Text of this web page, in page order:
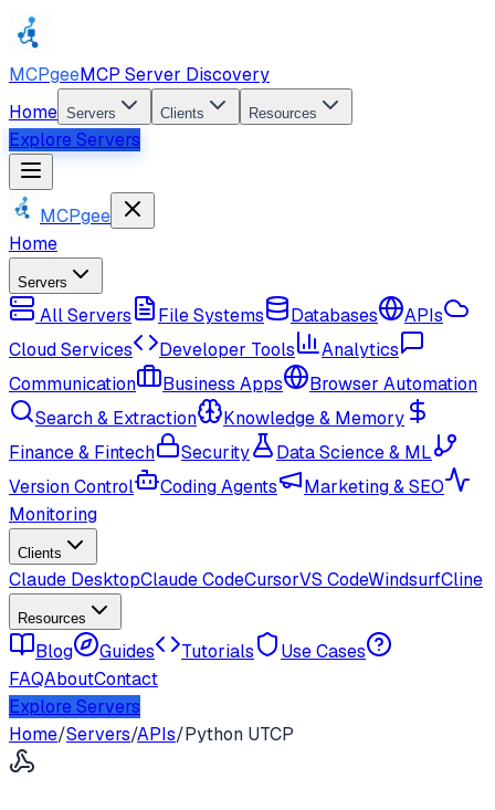
MCPgeeMCP Server Discovery
Home Servers Clients Resources
Explore Servers
MCPgee
Home
Servers
All Servers File Systems Databases
APIs
Cloud Services
Developer Tools
Analytics
Communication
Business Apps
Browser Automation
Search & Extraction
Knowledge & Memory
Finance & Fintech
Security
Data Science & ML
Version Control
Coding Agents
Marketing & SEO
Monitoring
Clients
Claude DesktopClaude CodeCursorVS CodeWindsurfCline
Resources
Blog Guides Tutorials
Use Cases
FAQAboutContact
Explore Servers
Home/Servers/APIs/Python UTCP